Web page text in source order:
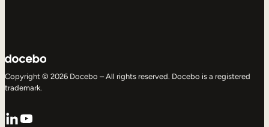
Copyright © 2026 Docebo – All rights reserved. Docebo is a registered
trademark.
LinkedIn
YouTube